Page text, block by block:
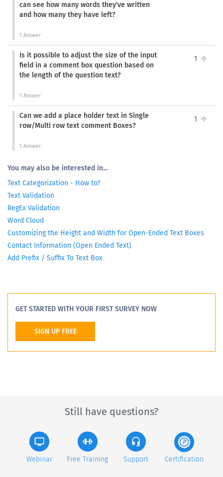
can see how many words they've written
and how many they have left?
1 Answer
Is it possible to adjust the size of the input
field in a comment box question based on
the length of the question text?
1 Answer
1
Can we add a place holder text in Single
row/Multi row text comment Boxes?
1 Answer
1
You may also be interested in...
Text Categorization - How to?
Text Validation
RegEx Validation
Word Cloud
Customizing the Height and Width for Open-Ended Text Boxes
Contact Information (Open Ended Text)
Add Prefix / Suffix To Text Box
GET STARTED WITH YOUR FIRST SURVEY NOW
SIGN UP FREE
Still have questions?
Webinar Free Training Support Certification